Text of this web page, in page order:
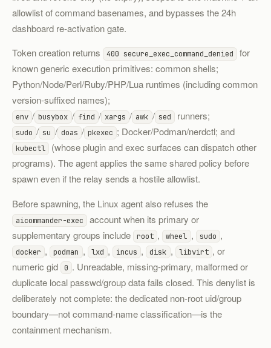
allowlist of command basenames, and bypasses the 24h
dashboard re-activation gate.
Token creation returns
400 secure_exec_command_denied
for
known generic execution primitives: common shells;
Python/Node/Perl/Ruby/PHP/Lua runtimes (including common
version-suffixed names);
env / busybox / find / xargs / awk / sed runners;
sudo / su / doas / pkexec ; Docker/Podman/nerdctl; and
kubectl
(whose plugin and exec surfaces can dispatch other
programs). The agent applies the same shared policy before
spawn even if the relay sends a hostile allowlist.
Before spawning, the Linux agent also refuses the
aicommander-exec
account when its primary or
supplementary groups include root , wheel , sudo ,
docker , podman , lxd , incus , disk , libvirt , or
numeric gid 0 . Unreadable, missing-primary, malformed or
duplicate local passwd/group data fails closed. This denylist is
deliberately not complete: the dedicated non-root uid/group
boundary—not command-name classification—is the
containment mechanism.